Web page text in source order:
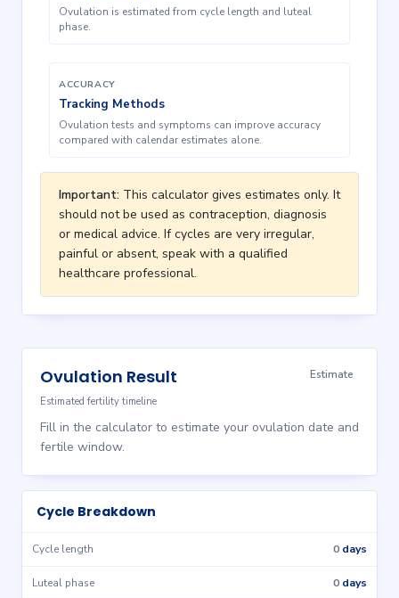
Ovulation is estimated from cycle length and luteal
phase.
ACCURACY
Tracking Methods
Ovulation tests and symptoms can improve accuracy
compared with calendar estimates alone.
Important: This calculator gives estimates only. It
should not be used as contraception, diagnosis
or medical advice. If cycles are very irregular,
painful or absent, speak with a qualified
healthcare professional.
Ovulation Result
Estimated fertility timeline
Estimate
Fill in the calculator to estimate your ovulation date and
fertile window.
Cycle Breakdown
Cycle length 0 days
Luteal phase 0 days